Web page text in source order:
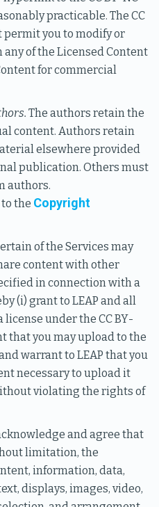
practicable. The CC
permit you to modify or
of the Licensed Content
for commercial
The authors retain the
content. Authors retain
elsewhere provided
publication. Others must
authors.
the Copyright
of the Services may
content with other
in connection with a
(i) grant to LEAP and all
license under the CC BY-
that you may upload to the
warrant to LEAP that you
necessary to upload it
violating the rights of
and agree that
limitation, the
information, data,
displays, images, video,